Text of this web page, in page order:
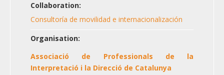
Collaboration:
Consultoría de movilidad e internacionalización
Organisation:
Associació de Professionals de la
Interpretació i la Direcció de Catalunya